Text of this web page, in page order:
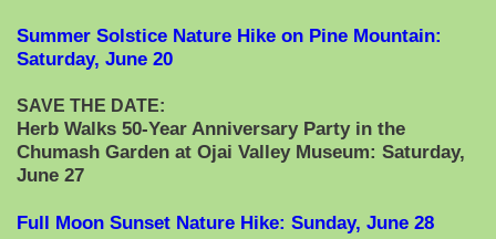
Summer Solstice Nature Hike on Pine Mountain:
Saturday, June 20
SAVE THE DATE:
Herb Walks 50-Year Anniversary Party in the
Chumash Garden at Ojai Valley Museum: Saturday,
June 27
Full Moon Sunset Nature Hike: Sunday, June 28